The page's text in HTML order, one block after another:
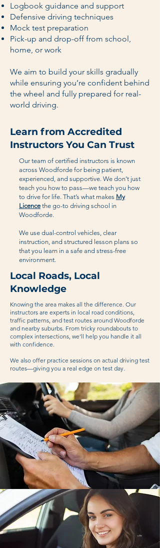
Logbook guidance and support
Defensive driving techniques
Mock test preparation
Pick-up and drop-off from school,
home, or work
We aim to build your skills gradually
while ensuring you’re confident behind
the wheel and fully prepared for real-
world driving.
Learn from Accredited
Instructors You Can Trust
Our team of certified instructors is known
across Woodforde for being patient,
experienced, and supportive. We don’t just
teach you how to pass—we teach you how
to drive for life. That’s what makes My
Licence the go-to driving school in
Woodforde.
We use dual-control vehicles, clear
instruction, and structured lesson plans so
that you learn in a safe and stress-free
environment.
Local Roads, Local
Knowledge
Knowing the area makes all the difference. Our
instructors are experts in local road conditions,
traffic patterns, and test routes around Woodforde
and nearby suburbs. From tricky roundabouts to
complex intersections, we’ll help you handle it all
with confidence.
We also offer practice sessions on actual driving test
routes—giving you a real edge on test day.